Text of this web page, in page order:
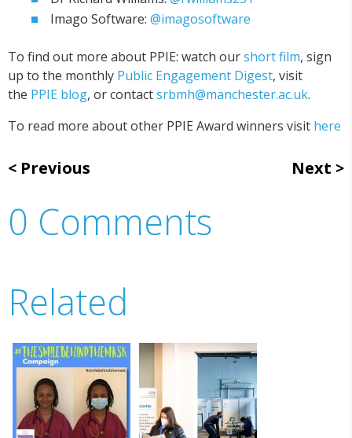
Imago Software: @imagosoftware
To find out more about PPIE: watch ourshort film, sign
up to the monthly Public Engagement Digest, visit
the PPIE blog, or contactsrbmh@manchester.ac.uk.
To read more about other PPIE Award winners visit here
Previous Next
0 Comments
Related